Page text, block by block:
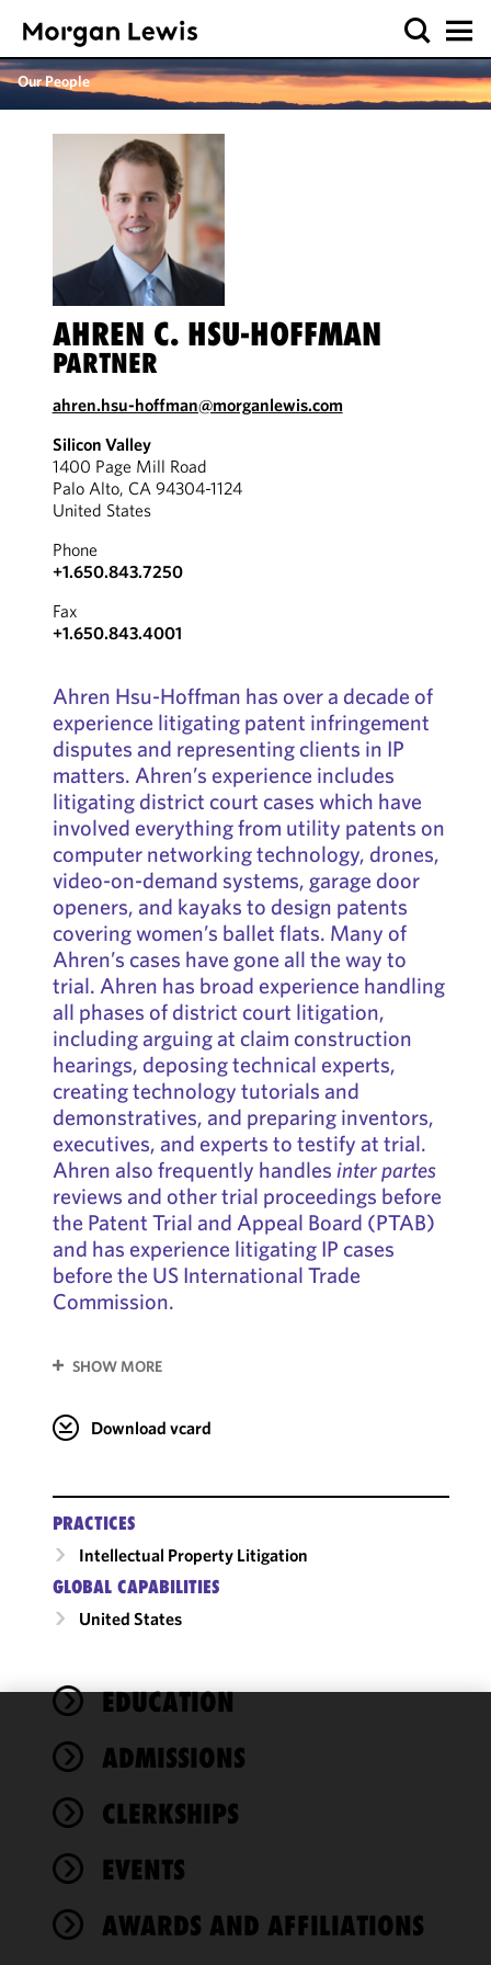
Our People
AHREN C. HSU-HOFFMAN
PARTNER
ahren.hsu-hoffman@morganlewis.com
Silicon Valley
1400 Page Mill Road
Palo Alto, CA 94304-1124
United States
Phone
+1.650.843.7250
Fax
+1.650.843.4001
Ahren Hsu-Hoffman has over a decade of
experience litigating patent infringement
disputes and representing clients in IP
matters. Ahren’s experience includes
litigating district court cases which have
involved everything from utility patents on
computer networking technology, drones,
video-on-demand systems, garage door
openers, and kayaks to design patents
covering women’s ballet flats. Many of
Ahren’s cases have gone all the way to
trial. Ahren has broad experience handling
all phases of district court litigation,
including arguing at claim construction
hearings, deposing technical experts,
creating technology tutorials and
demonstratives, and preparing inventors,
executives, and experts to testify at trial.
Ahren also frequently handles inter partes
reviews and other trial proceedings before
the Patent Trial and Appeal Board (PTAB)
and has experience litigating IP cases
before the US International Trade
Commission.
SHOW MORE
Download vcard
PRACTICES
Intellectual Property Litigation
GLOBAL CAPABILITIES
United States
EDUCATION
ADMISSIONS
CLERKSHIPS
EVENTS
AWARDS AND AFFILIATIONS
We use
cookies to
functionality
performance
of this site
accordance